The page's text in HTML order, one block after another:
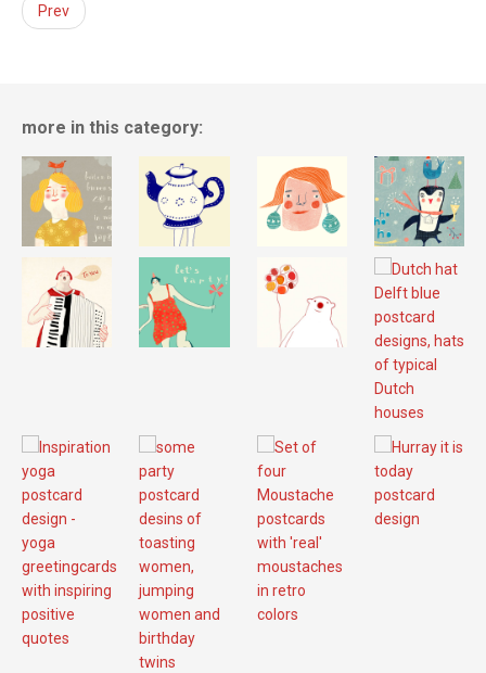
Prev
more in this category: